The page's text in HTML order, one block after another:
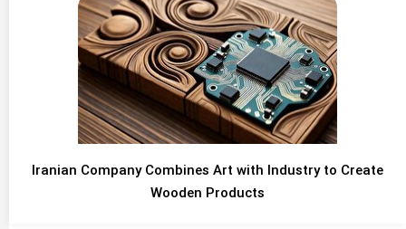
Iranian Company Combines Art with Industry to Create
Wooden Products